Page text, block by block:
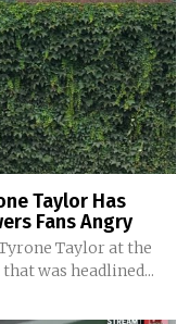
Taylor Has
Fans Angry
Taylor at the
was headlined...